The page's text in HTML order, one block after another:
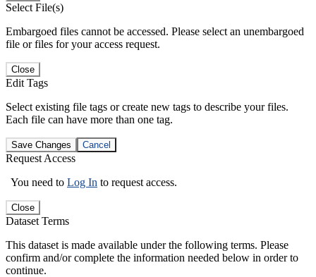
Select File(s)
Embargoed files cannot be accessed. Please select an unembargoed
file or files for your access request.
Close
Edit Tags
Select existing file tags or create new tags to describe your files.
Each file can have more than one tag.
Save Changes Cancel
Request Access
You need to Log In to request access.
Close
Dataset Terms
This dataset is made available under the following terms. Please
confirm and/or complete the information needed below in order to
continue.